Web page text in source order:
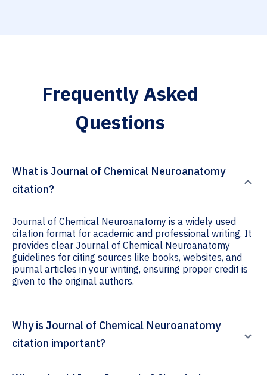
Frequently Asked
Questions
What is Journal of Chemical Neuroanatomy
citation?
Journal of Chemical Neuroanatomy is a widely used
citation format for academic and professional writing. It
provides clear Journal of Chemical Neuroanatomy
guidelines for citing sources like books, websites, and
journal articles in your writing, ensuring proper credit is
given to the original authors.
Why is Journal of Chemical Neuroanatomy
citation important?